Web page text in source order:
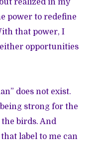
power to redefine
that power, I
either opportunities
does not exist.
strong for the
birds. And
label to me can